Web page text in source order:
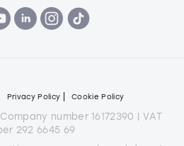
Privacy Policy Cookie Policy
number 16172390 | VAT
292 6645 69